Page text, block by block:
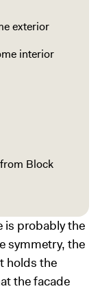
exterior
interior
Block
is probably the
symmetry, the
holds the
the facade